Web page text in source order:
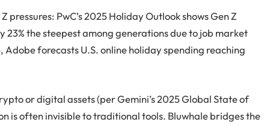
pressures: PwC’s 2025 Holiday Outlook shows Gen Z
the steepest among generations due to job market
Adobe forecasts U.S. online holiday spending reaching
or digital assets (per Gemini’s 2025 Global State of
is often invisible to traditional tools. Bluwhale bridges the